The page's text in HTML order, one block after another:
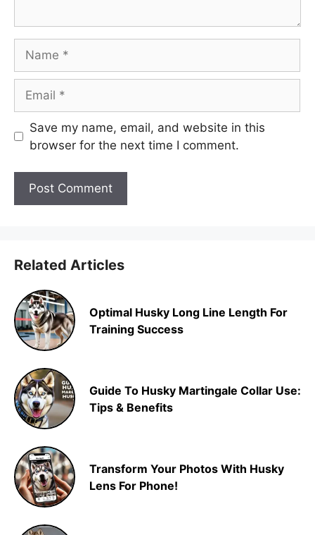
Save my name, email, and website in this
browser for the next time I comment.
Related Articles
Optimal Husky Long Line Length For
Training Success
Guide To Husky Martingale Collar Use:
Tips & Benefits
Transform Your Photos With Husky
Lens For Phone!